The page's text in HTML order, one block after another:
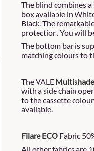
The blind combines
box available in
Black. The
protection. You will
The bottom bar is
matching colours to
The VALE
with a side chain
to the cassette
available.
Filare ECOFabric
All other fabrics are